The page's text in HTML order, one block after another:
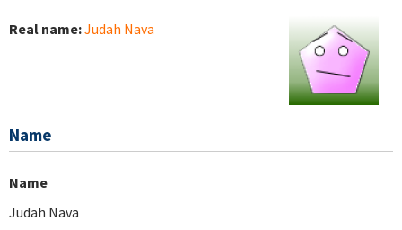
Real name:Judah Nava
Name
Name
Judah Nava